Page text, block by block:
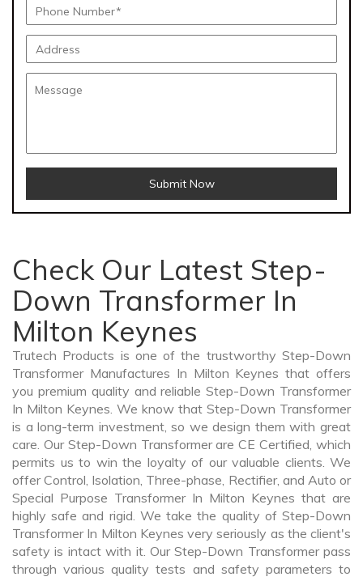
Submit Now
Check Our Latest Step-
Down Transformer In
Milton Keynes
Trutech Products is one of the trustworthy Step-Down
Transformer Manufactures In Milton Keynes that offers
you premium quality and reliable Step-Down Transformer
In Milton Keynes. We know that Step-Down Transformer
is a long-term investment, so we design them with great
care. Our Step-Down Transformer are CE Certified, which
permits us to win the loyalty of our valuable clients. We
offer Control, Isolation, Three-phase, Rectifier, and Auto or
Special Purpose Transformer In Milton Keynes that are
highly safe and rigid. We take the quality of Step-Down
Transformer In Milton Keynes very seriously as the client's
safety is intact with it. Our Step-Down Transformer pass
through various quality tests and safety parameters to